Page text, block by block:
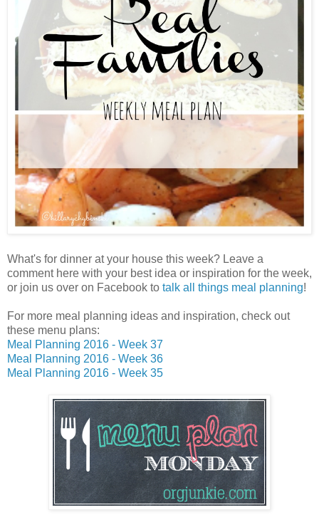
What's for dinner at your house this week? Leave a
comment here with your best idea or inspiration for the week,
or join us over on Facebook to talk all things meal planning!
For more meal planning ideas and inspiration, check out
these menu plans:
Meal Planning 2016 - Week 37
Meal Planning 2016 - Week 36
Meal Planning 2016 - Week 35